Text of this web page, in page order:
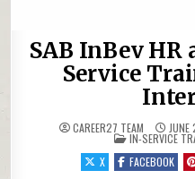
SAB InBev
Service
CAREER27 TEAM
POSTED IN
IN-SERVICE
X
FACEBOOK